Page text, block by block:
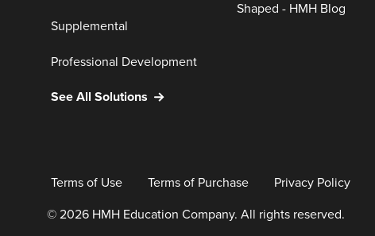
Supplemental
Professional Development
See All Solutions
Shaped - HMH Blog
Terms of Use Terms of Purchase Privacy Policy
© 2026 HMH Education Company. All rights reserved.